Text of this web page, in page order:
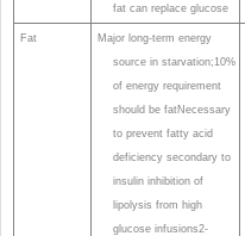
fat can replace glucose
Fat
Major long-term energy
source in starvation;10%
of energy requirement
should be fatNecessary
to prevent fatty acid
deficiency secondary to
insulin inhibition of
lipolysis from high
glucose infusions2-